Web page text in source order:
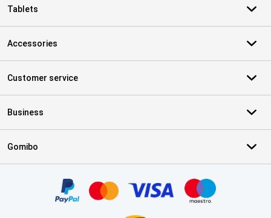
Tablets
Accessories
Customer service
Business
Gomibo